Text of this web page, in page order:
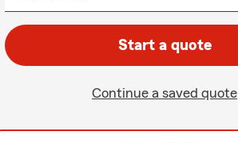
Start a quote
Continue a saved quote